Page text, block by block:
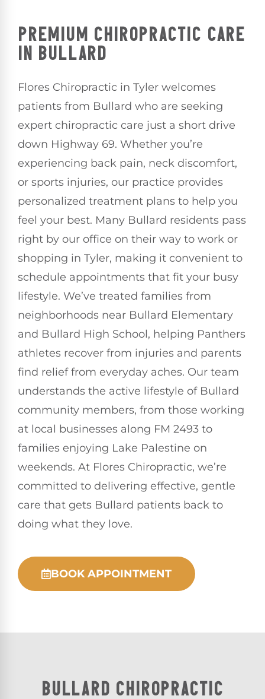
PREMIUM CHIROPRACTIC CARE
IN BULLARD
Flores Chiropractic in Tyler welcomes
patients from Bullard who are seeking
expert chiropractic care just a short drive
down Highway 69. Whether you’re
experiencing back pain, neck discomfort,
or sports injuries, our practice provides
personalized treatment plans to help you
feel your best. Many Bullard residents pass
right by our office on their way to work or
shopping in Tyler, making it convenient to
schedule appointments that fit your busy
lifestyle. We’ve treated families from
neighborhoods near Bullard Elementary
and Bullard High School, helping Panthers
athletes recover from injuries and parents
find relief from everyday aches. Our team
understands the active lifestyle of Bullard
community members, from those working
at local businesses along FM 2493 to
families enjoying Lake Palestine on
weekends. At Flores Chiropractic, we’re
committed to delivering effective, gentle
care that gets Bullard patients back to
doing what they love.
BOOK APPOINTMENT
BULLARD CHIROPRACTIC